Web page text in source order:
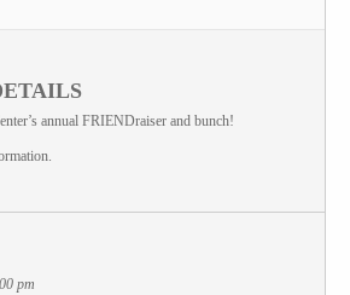
annual FRIENDraiser and bunch!
pm